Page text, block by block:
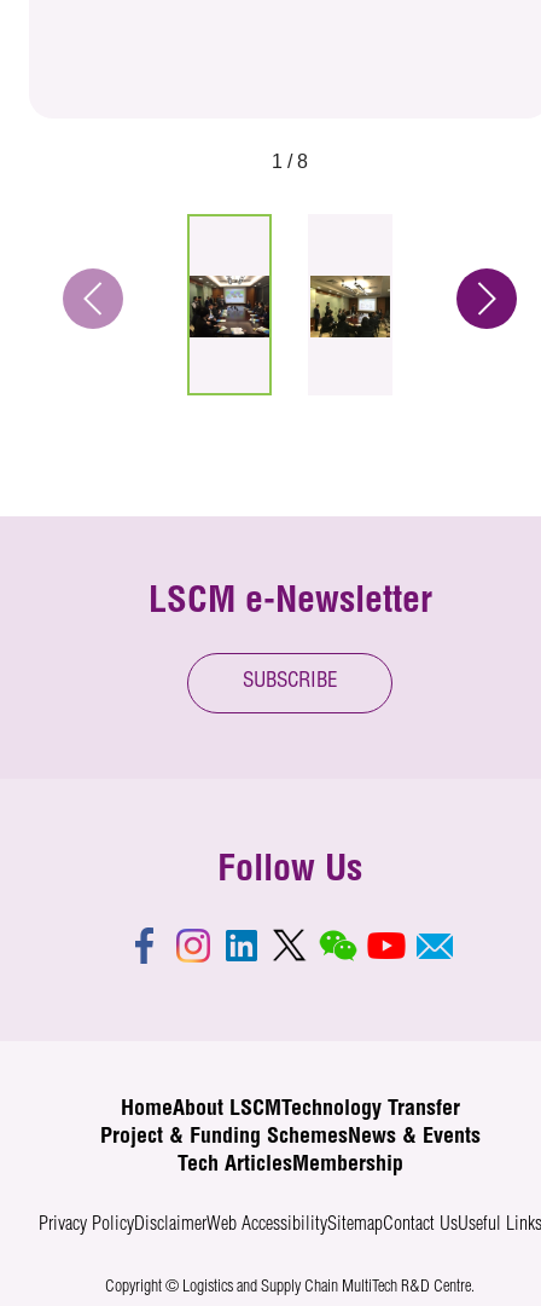
1 / 8
LSCM e-Newsletter
SUBSCRIBE
Follow Us
HomeAbout LSCM
Technology Transfer
Project & Funding SchemesNews & Events
Tech ArticlesMembership
Privacy PolicyDisclaimerWeb AccessibilitySitemapContact UsUseful Links
Copyright © Logistics and Supply Chain MultiTech R&D Centre.